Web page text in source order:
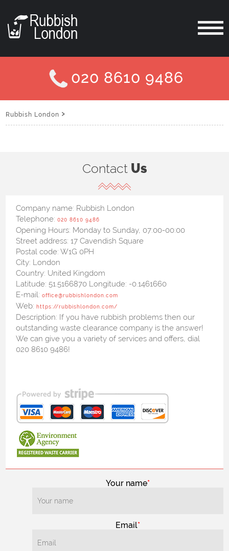
020 8610 9486
Rubbish London ›
Contact Us
Company name: Rubbish London
Telephone:020 8610 9486
Opening Hours: Monday to Sunday, 07:00-00:00
Street address:17 Cavendish Square
Postal code:W1G 0PH
City: London
Country: United Kingdom
Latitude: 51.5166870 Longitude: -0.1461660
E-mail:office@rubbishlondon.com
Web:https://rubbishlondon.com/
Description: If you have rubbish problems then our
outstanding waste clearance company is the answer!
We can give you a variety of services and offers, dial
020 8610 9486!
Your name
Email